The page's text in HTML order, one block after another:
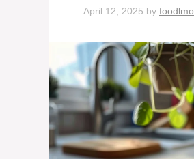
April 12, 2025 by foodlmo